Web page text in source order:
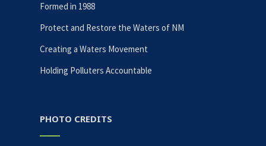
Formed in 1988
Protect and Restore the Waters of NM
Creating a Waters Movement
Holding Polluters Accountable
PHOTO CREDITS